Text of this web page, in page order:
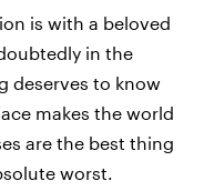
is with a beloved
in the
deserves to know
makes the world
are the best thing
worst.